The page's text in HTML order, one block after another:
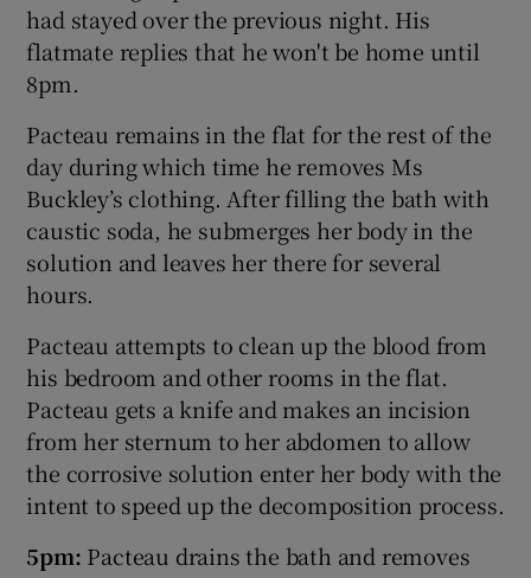
had stayed over the previous night. His
flatmate replies that he won't be home until
8pm.
Pacteau remains in the flat for the rest of the
day during which time he removes Ms
Buckley’s clothing. After filling the bath with
caustic soda, he submerges her body in the
solution and leaves her there for several
hours.
Pacteau attempts to clean up the blood from
his bedroom and other rooms in the flat.
Pacteau gets a knife and makes an incision
from her sternum to her abdomen to allow
the corrosive solution enter her body with the
intent to speed up the decomposition process.
5pm: Pacteau drains the bath and removes